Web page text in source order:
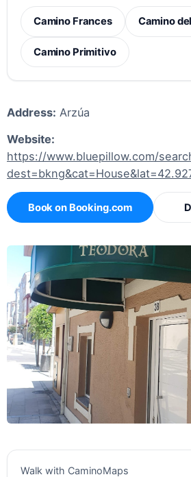
Camino Frances Camino
Camino Primitivo
Address: Arzúa
Website:
https://www.bluepillow.com/
Book on Booking.com
Walk with CaminoMaps